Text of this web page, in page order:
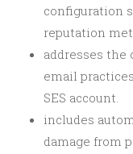
configuration
reputation
addresses the
email
SES account.
includes
damage from